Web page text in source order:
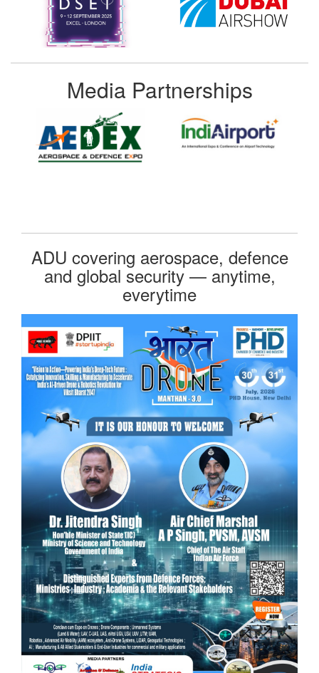
Media Partnerships
ADU covering aerospace, defence
and global security — anytime,
everytime